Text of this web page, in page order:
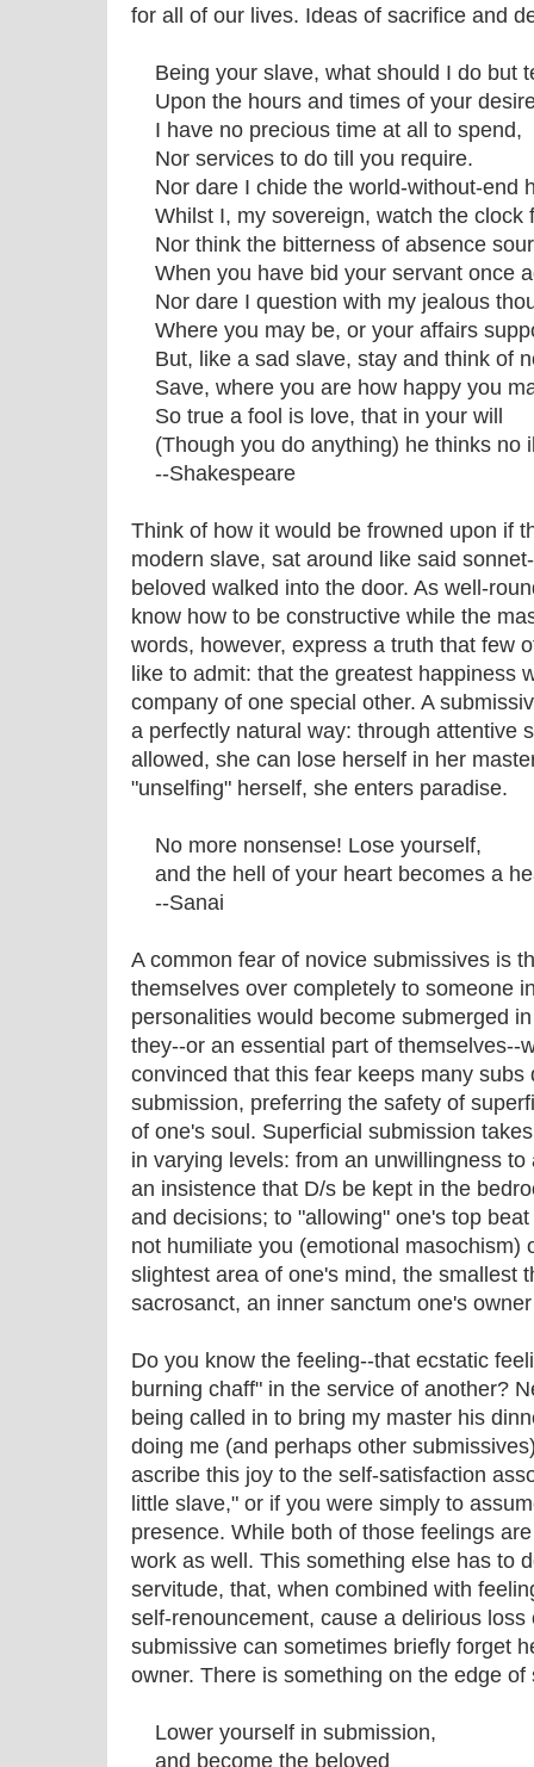
for all of our lives. Ideas of sacrifice and
Being your slave, what should I do but
Upon the hours and times of your
I have no precious time at all to spend,
Nor services to do till you require.
Nor dare I chide the world-without-end
Whilst I, my sovereign, watch the clock
Nor think the bitterness of absence
When you have bid your servant once
Nor dare I question with my jealous
Where you may be, or your affairs
But, like a sad slave, stay and think of
Save, where you are how happy you
So true a fool is love, that in your will
(Though you do anything) he thinks no
--Shakespeare
Think of how it would be frowned upon if
modern slave, sat around like said
beloved walked into the door. As well-
know how to be constructive while the
words, however, express a truth that few
like to admit: that the greatest happiness
company of one special other. A
a perfectly natural way: through attentive
allowed, she can lose herself in her
"unselfing" herself, she enters paradise.
No more nonsense! Lose yourself,
and the hell of your heart becomes a
--Sanai
A common fear of novice submissives is
themselves over completely to someone
personalities would become submerged
they--or an essential part of themselves--
convinced that this fear keeps many
submission, preferring the safety of
of one's soul. Superficial submission
in varying levels: from an unwillingness
an insistence that D/s be kept in the
and decisions; to "allowing" one's top
not humiliate you (emotional masochism)
slightest area of one's mind, the smallest
sacrosanct, an inner sanctum one's
Do you know the feeling--that ecstatic
burning chaff" in the service of another?
being called in to bring my master his
doing me (and perhaps other
ascribe this joy to the self-satisfaction
little slave," or if you were simply to
presence. While both of those feelings
work as well. This something else has to
servitude, that, when combined with
self-renouncement, cause a delirious
submissive can sometimes briefly forget
owner. There is something on the edge
Lower yourself in submission,
and become the beloved